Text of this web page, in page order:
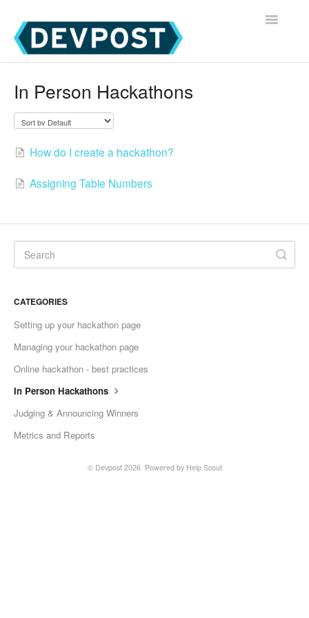
Toggle
Devpost Hackathon Participants
In Person Hackathons
How do I create a hackathon?
Assigning Table Numbers
CATEGORIES
Setting up your hackathon page
Managing your hackathon page
Online hackathon - best practices
In Person Hackathons
Judging & Announcing Winners
Metrics and Reports
© Devpost2026. Powered by Help Scout